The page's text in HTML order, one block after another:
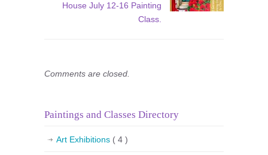
House July 12-16 Painting
Class.
Comments are closed.
Paintings and Classes Directory
Art Exhibitions ( 4 )